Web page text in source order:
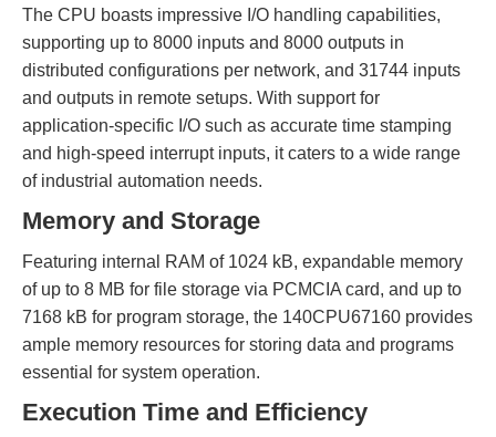
The CPU boasts impressive I/O handling capabilities,
supporting up to 8000 inputs and 8000 outputs in
distributed configurations per network, and 31744 inputs
and outputs in remote setups. With support for
application-specific I/O such as accurate time stamping
and high-speed interrupt inputs, it caters to a wide range
of industrial automation needs.
Memory and Storage
Featuring internal RAM of 1024 kB, expandable memory
of up to 8 MB for file storage via PCMCIA card, and up to
7168 kB for program storage, the 140CPU67160 provides
ample memory resources for storing data and programs
essential for system operation.
Execution Time and Efficiency